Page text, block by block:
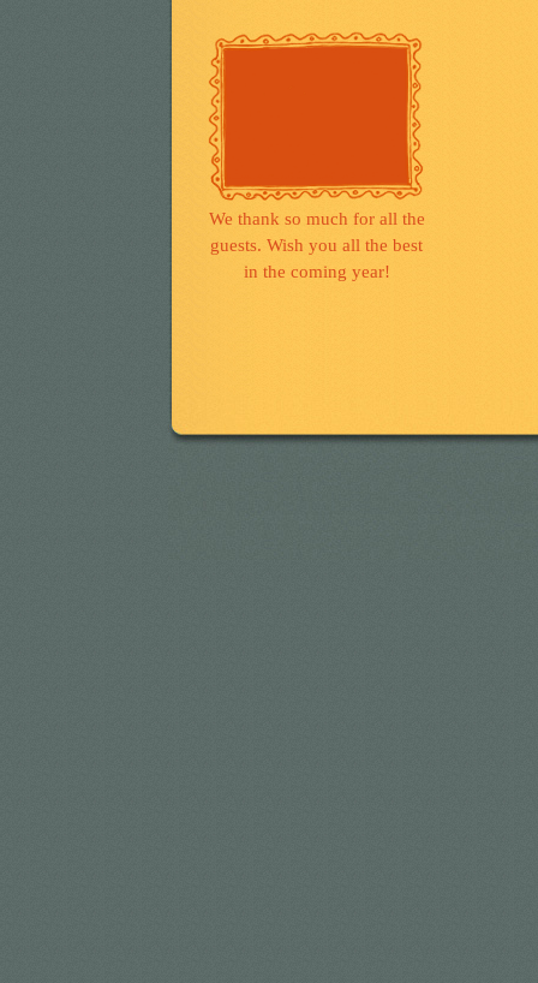
We thank so much for all the
guests. Wish you all the best
in the coming year!